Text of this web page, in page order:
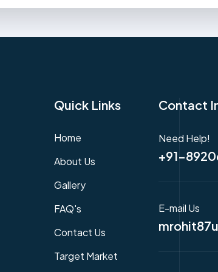
Quick Links
Home
About Us
Gallery
FAQ's
Contact Us
Target Market
Contact
Need Help!
+91-
E-mail Us